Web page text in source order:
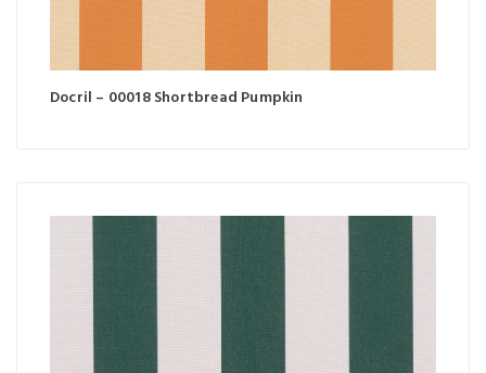
Docril – 00018 Shortbread Pumpkin